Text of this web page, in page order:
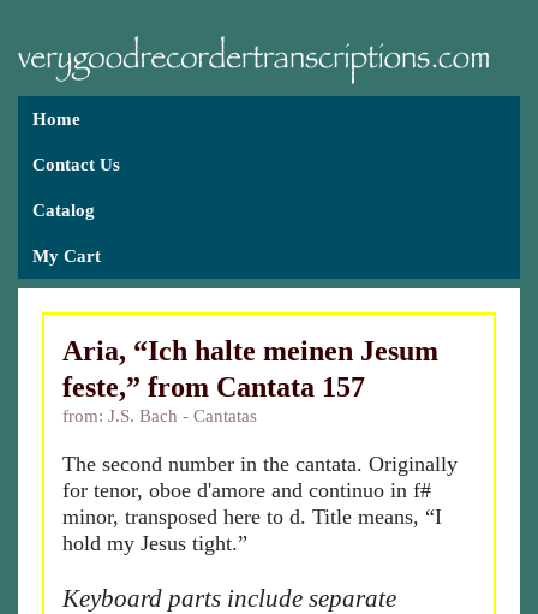
Home
Contact Us
Catalog
My Cart
Aria, “Ich halte meinen Jesum
feste,” from Cantata 157
from: J.S. Bach - Cantatas
The second number in the cantata. Originally
for tenor, oboe d'amore and continuo in f#
minor, transposed here to d. Title means, “I
hold my Jesus tight.”
Keyboard parts include separate